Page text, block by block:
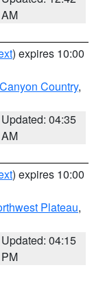
AM
) expires 10:00
Country,
Updated: 04:35
AM
) expires 10:00
Plateau,
Updated: 04:15
PM